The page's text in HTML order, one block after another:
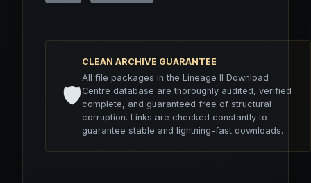
🛡️
CLEAN ARCHIVE GUARANTEE
All file packages in the Lineage II Download
Centre database are thoroughly audited, verified
complete, and guaranteed free of structural
corruption. Links are checked constantly to
guarantee stable and lightning-fast downloads.